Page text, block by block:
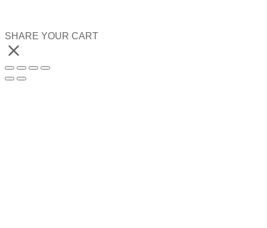
SHARE YOUR CART